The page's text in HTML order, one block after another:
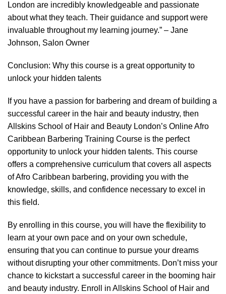
London are incredibly knowledgeable and passionate
about what they teach. Their guidance and support were
invaluable throughout my learning journey.” – Jane
Johnson, Salon Owner
Conclusion: Why this course is a great opportunity to
unlock your hidden talents
If you have a passion for barbering and dream of building a
successful career in the hair and beauty industry, then
Allskins School of Hair and Beauty London’s Online Afro
Caribbean Barbering Training Course is the perfect
opportunity to unlock your hidden talents. This course
offers a comprehensive curriculum that covers all aspects
of Afro Caribbean barbering, providing you with the
knowledge, skills, and confidence necessary to excel in
this field.
By enrolling in this course, you will have the flexibility to
learn at your own pace and on your own schedule,
ensuring that you can continue to pursue your dreams
without disrupting your other commitments. Don’t miss your
chance to kickstart a successful career in the booming hair
and beauty industry. Enroll in Allskins School of Hair and